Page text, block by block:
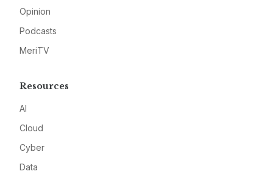
Opinion
Podcasts
MeriTV
Resources
AI
Cloud
Cyber
Data